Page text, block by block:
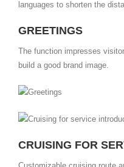
languages to shorten the
GREETINGS
The function impresses
build a good brand image.
CRUISING FOR